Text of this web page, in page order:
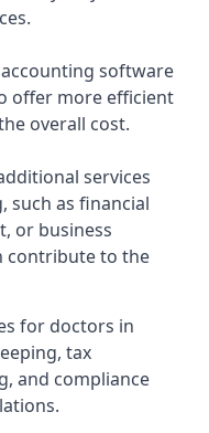
software
offer more efficient
overall cost.
services
such as financial
or business
contribute to the
for doctors in
tax
and compliance